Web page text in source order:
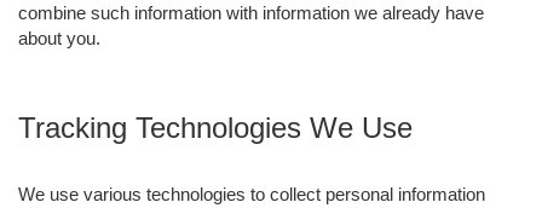
combine such information with information we already have
about you.
Tracking Technologies We Use
We use various technologies to collect personal information